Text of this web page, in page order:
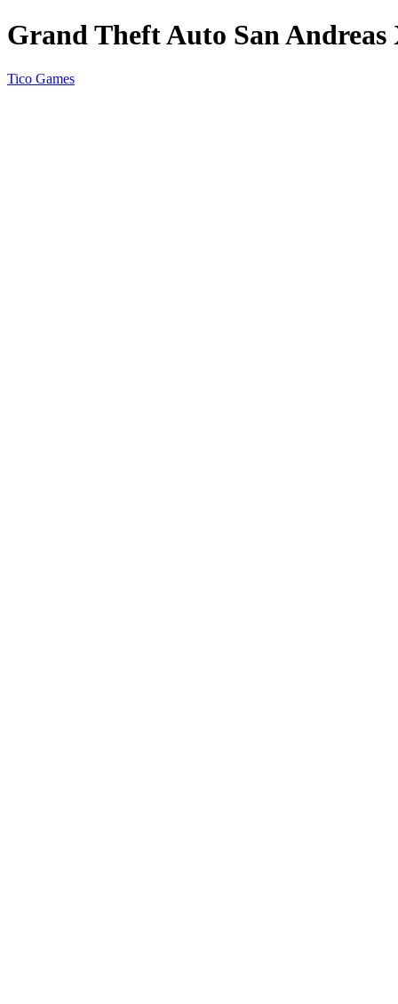
Grand Theft Auto San Andreas
Tico Games